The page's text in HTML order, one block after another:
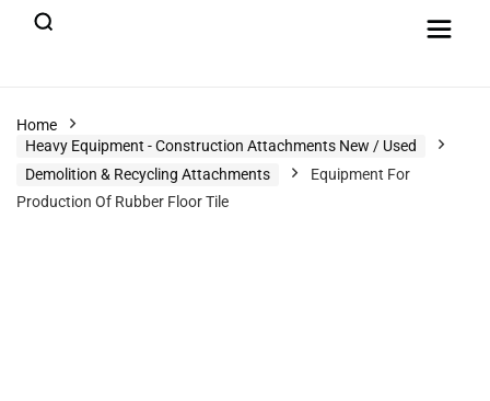
Home
Heavy Equipment - Construction Attachments New / Used
Demolition & Recycling Attachments
Equipment For
Production Of Rubber Floor Tile